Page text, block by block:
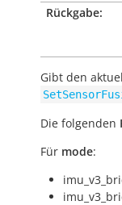
Rückgabe:
Gibt den
Die folgenden
Für mode: